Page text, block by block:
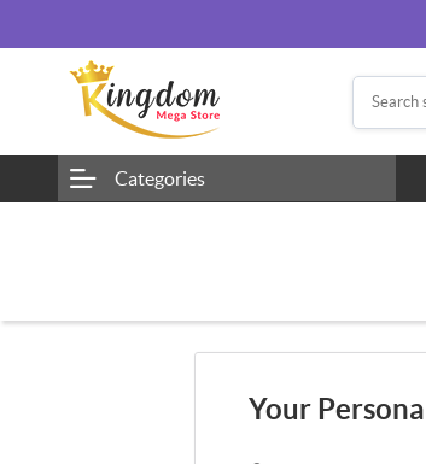
Categories
Your